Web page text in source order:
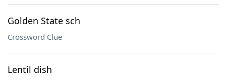
Golden State sch
Crossword Clue
Lentil dish